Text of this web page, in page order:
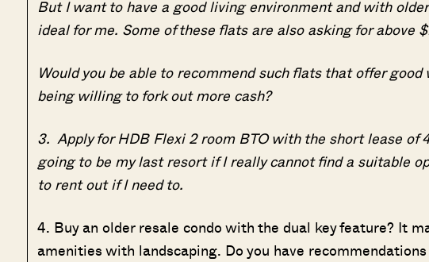
But I want to have a good living environment and with
ideal for me. Some of these flats are also asking for above
Would you be able to recommend such flats that offer
being willing to fork out more cash?
3. Apply for HDB Flexi 2 room BTO with the short lease of
going to be my last resort if I really cannot find a suitable
to rent out if I need to.
4. Buy an older resale condo with the dual key feature? It
amenities with landscaping. Do you have